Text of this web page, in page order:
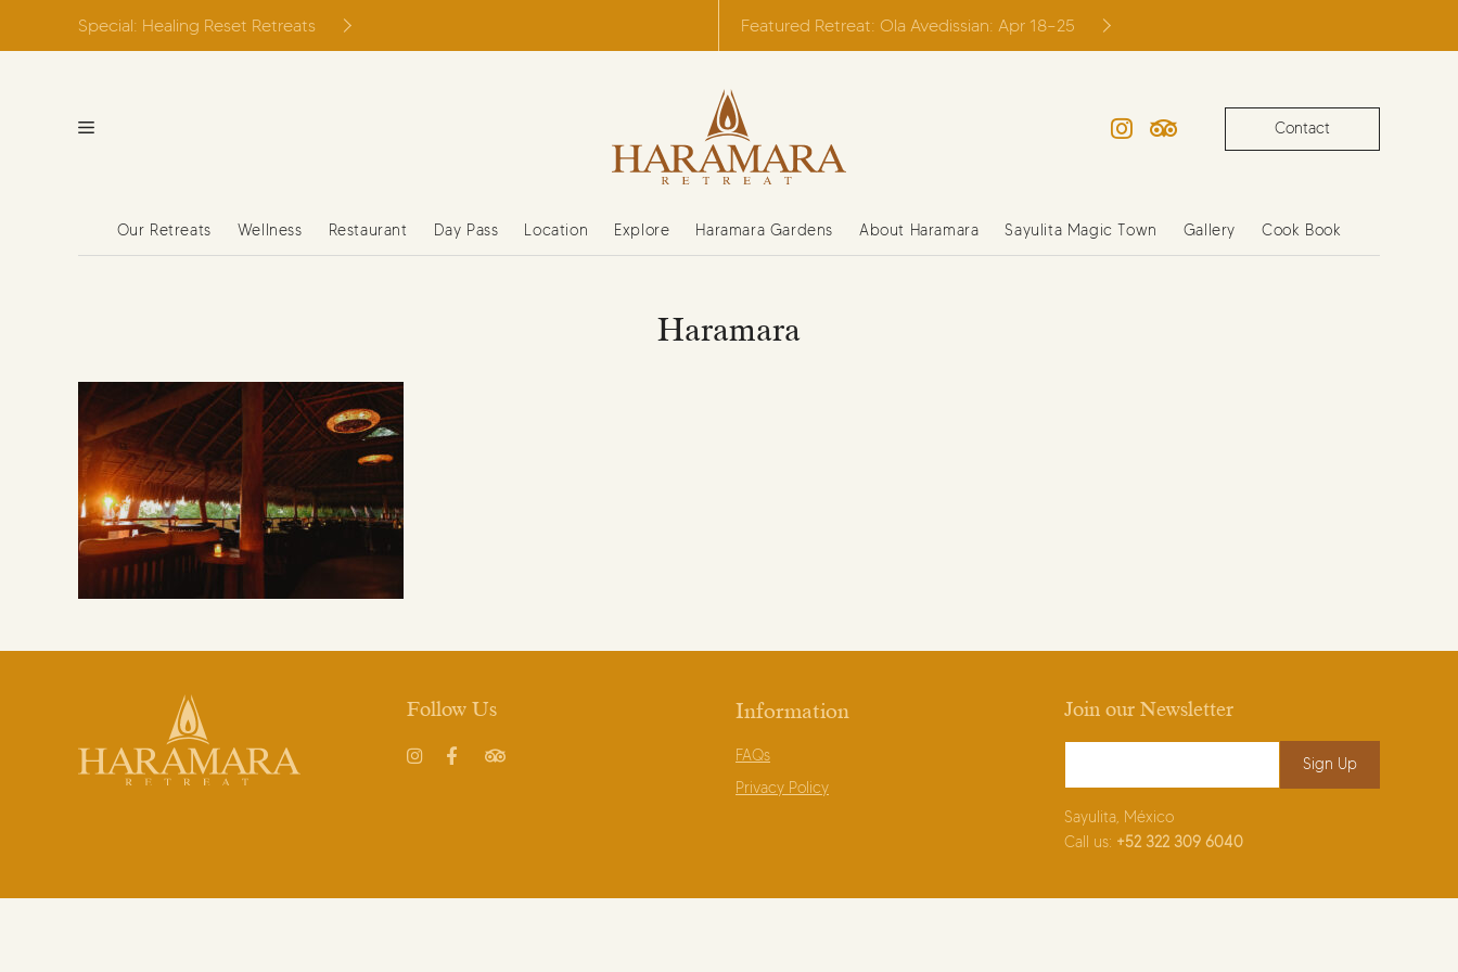
Special: Healing Reset Retreats Featured Retreat: Ola Avedissian: Apr 18–25
Contact
Our Retreats Wellness Restaurant Day Pass Location Explore Haramara Gardens About Haramara Sayulita Magic Town Gallery Cook Book
Haramara
Follow Us Information
FAQs
Privacy Policy
Join our Newsletter
Sayulita, México
Call us: +52 322 309 6040